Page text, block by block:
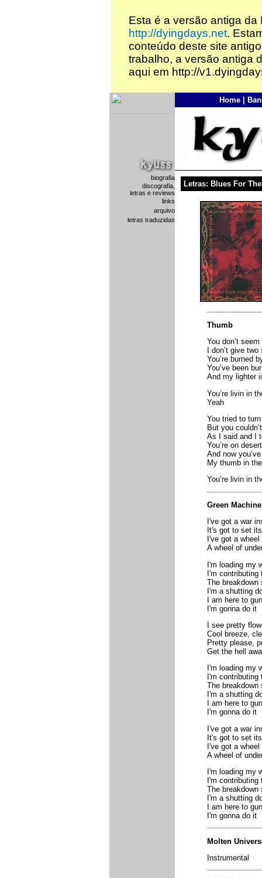
Esta é a versão antiga
http://dyingdays.net.
conteúdo deste site
trabalho, a versão antiga
aqui em http://
biografia
discografia,
letras e reviews
links
arquivo
letras traduzidas
Home|
Letras: Blues For
Thumb
You don’t
I don’t give
You’re burned
You’ve been
And my lighter
You’re livin in
Yeah
You tried to
But you
As I said and I
You’re on
And now
My thumb in
You’re livin in
Green Machine
I've got a war
It's got to set
I've got a
A wheel of
I'm loading my
I'm contributing
The breakdown
I'm a shutting
I am here to
I'm gonna do it
I see pretty
Cool breeze,
Pretty please,
Get the hell
I'm loading my
I'm
The breakdown
I'm a shutting
I am here to
I'm gonna do it
I've got a war
It's got to set
I've got a
A wheel of
I'm loading my
I'm
The breakdown
I'm a shutting
I am here to
I'm gonna do it
Molten
Instrumental